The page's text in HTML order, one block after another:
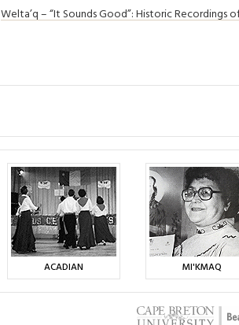
Welta’q – “It Sounds Good”: Historic Recordings
ACADIAN MI'KMAQ